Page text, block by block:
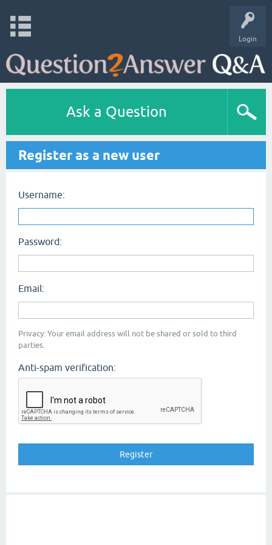
Login
Ask a Question
Register as a new user
Username:
Password:
Email:
Privacy: Your email address will not be shared or sold to third
parties.
Anti-spam verification: